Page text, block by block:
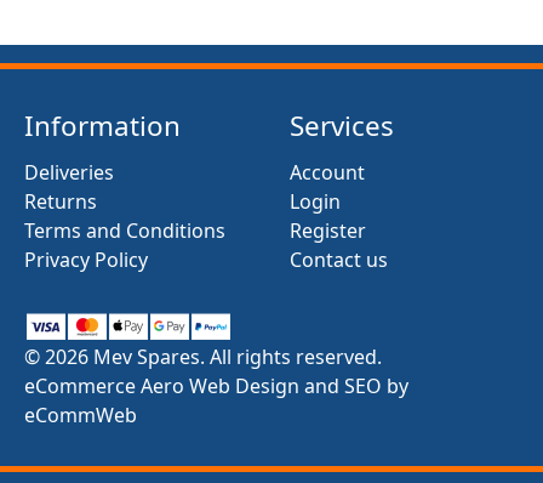
Information
Deliveries
Returns
Terms and Conditions
Privacy Policy
Services
Account
Login
Register
Contact us
© 2026 Mev Spares. All rights reserved.
eCommerce Aero Web Design and SEO by
eCommWeb